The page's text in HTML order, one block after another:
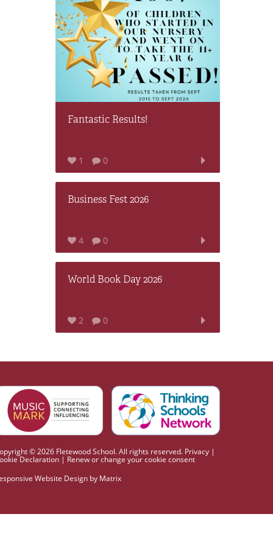
Fantastic Results!
1 0
Business Fest 2026
4 0
World Book Day 2026
2 0
© 2026 Fletewood School. All rights reserved. Privacy |
Declaration | Renew or change your cookie consent
Website Design by Matrix